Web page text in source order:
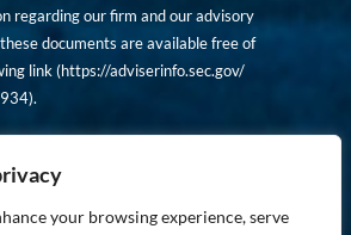
your browsing experience, serve
regarding our firm and our advisory
documents are available free of
link (https://adviserinfo.sec.gov/
).
All rights
reserved.